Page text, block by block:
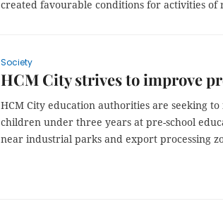
created favourable conditions for activities of
Society
HCM City strives to improve
HCM City education authorities are seeking
children under three years at pre-school
near industrial parks and export processing